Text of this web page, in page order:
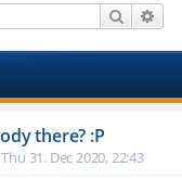
Search
there? :P
Thu 31. Dec 2020, 22:43